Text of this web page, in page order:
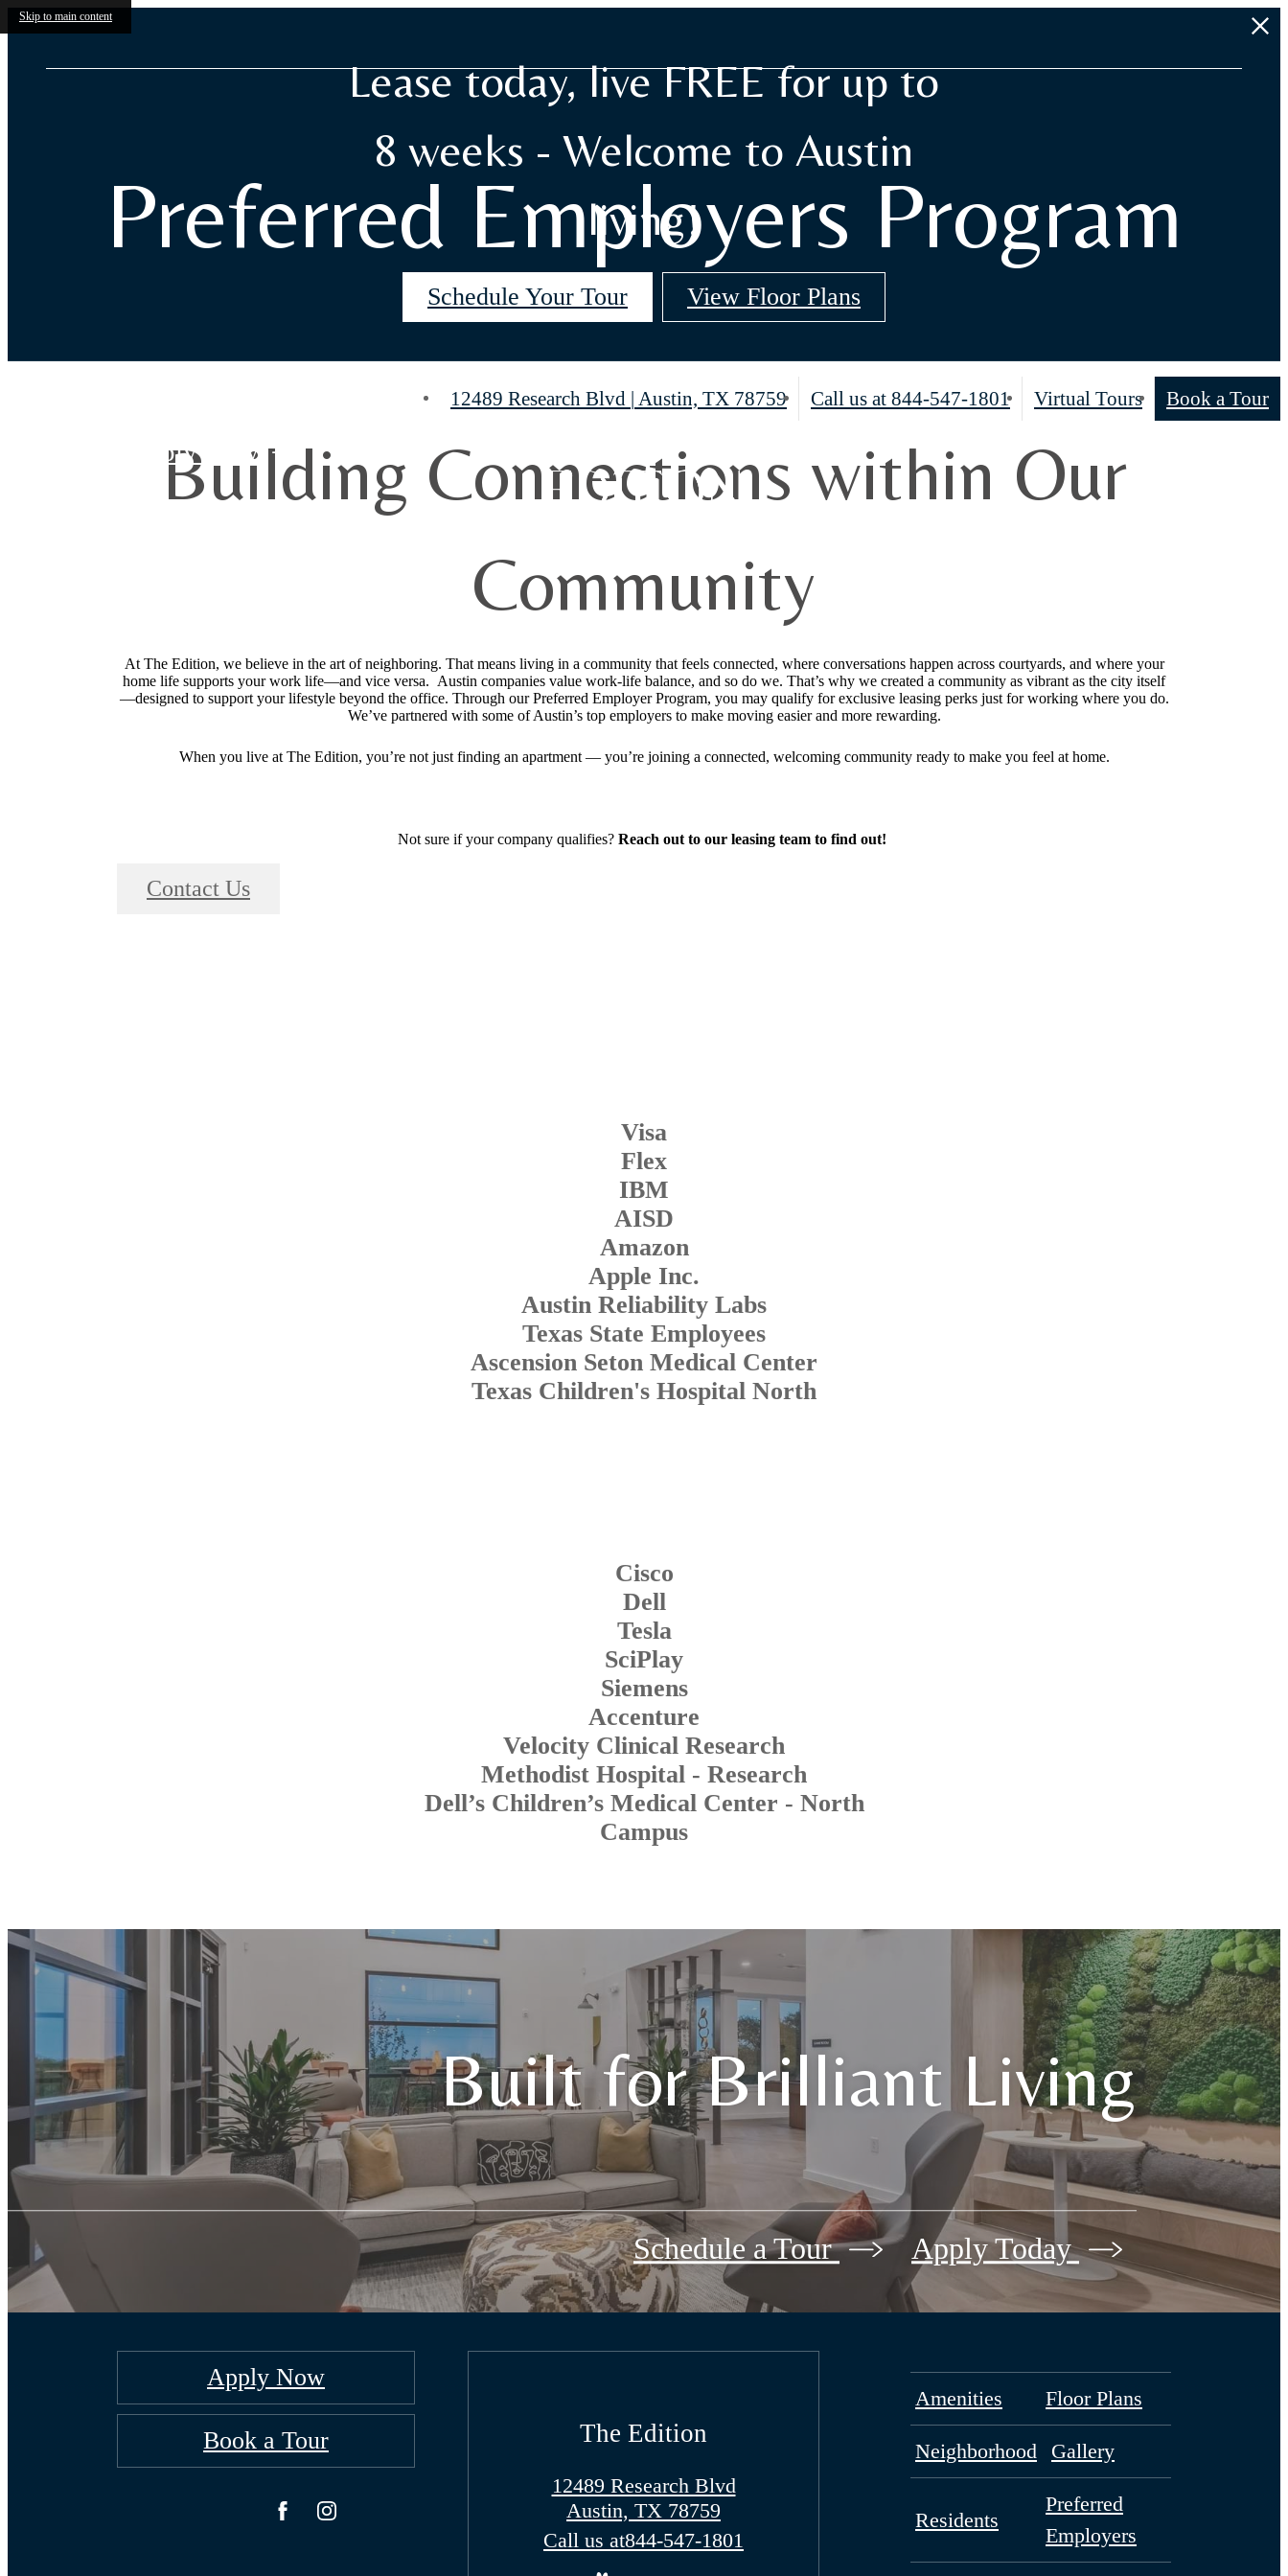
Skip to main content
Lease today, live FREE for up to
8 weeks - Welcome to Austin
living!
Schedule Your Tour View Floor Plans
12489 Research Blvd | Austin, TX 78759 Call us at 844-547-1801 Virtual Tours Book a Tour
Apply Now
Preferred Employers Program
Building Connections within Our
Community
At The Edition, we believe in the art of neighboring. That means living in a community that feels connected, where conversations happen across courtyards, and where your
home life supports your work life—and vice versa. Austin companies value work-life balance, and so do we. That’s why we created a community as vibrant as the city itself
—designed to support your lifestyle beyond the office. Through our Preferred Employer Program, you may qualify for exclusive leasing perks just for working where you do.
We’ve partnered with some of Austin’s top employers to make moving easier and more rewarding.
When you live at The Edition, you’re not just finding an apartment — you’re joining a connected, welcoming community ready to make you feel at home.
Not sure if your company qualifies? Reach out to our leasing team to find out!
Contact Us
Visa
Flex
IBM
AISD
Amazon
Apple Inc.
Austin Reliability Labs
Texas State Employees
Ascension Seton Medical Center
Texas Children's Hospital North
Cisco
Dell
Tesla
SciPlay
Siemens
Accenture
Velocity Clinical Research
Methodist Hospital - Research
Dell’s Children’s Medical Center - North
Campus
Built for Brilliant Living
Schedule a Tour Apply Today
Apply Now
Book a Tour The Edition
12489 Research Blvd
Austin, TX 78759
Call us at844-547-1801
Amenities Floor Plans
Neighborhood Gallery
Residents
Preferred
Employers